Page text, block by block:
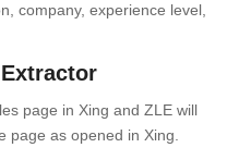
company, experience level,
page in Xing and ZLE will
page as opened in Xing.